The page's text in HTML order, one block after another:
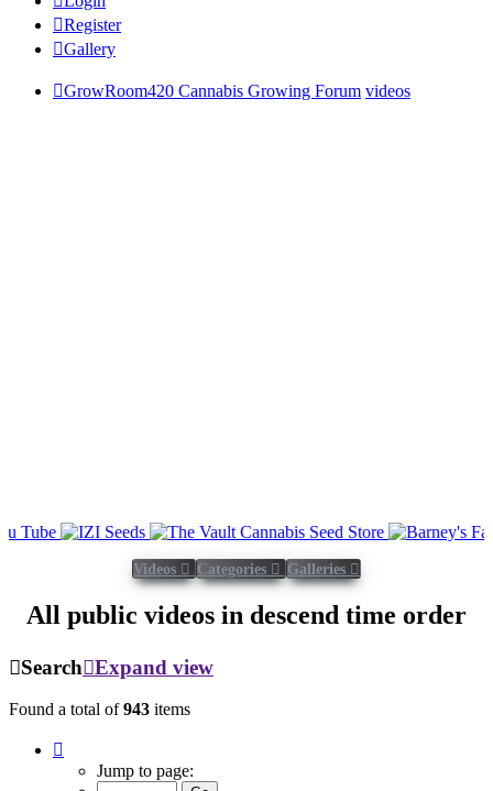
Register
Gallery
GrowRoom420 Cannabis Growing Forum videos
Videos Categories Galleries
All public videos in descend time order
Search Expand view
Found a total of943 items
Jump to page: